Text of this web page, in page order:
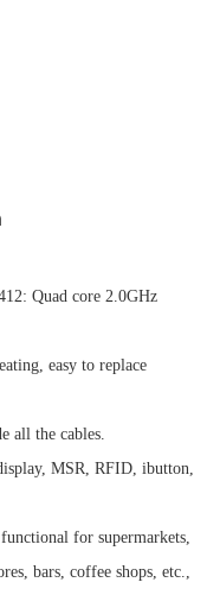
Quad core 2.0GHz
easy to replace
all the cables.
MSR, RFID, ibutton,
for supermarkets,
bars, coffee shops, etc.,